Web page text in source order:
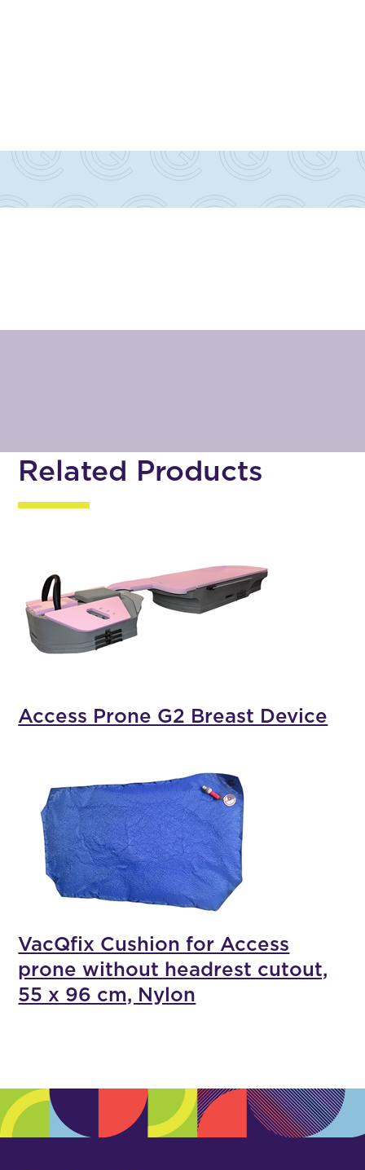
Related Products
Access Prone G2 Breast Device
VacQfix Cushion for Access
prone without headrest cutout,
55 x 96 cm, Nylon